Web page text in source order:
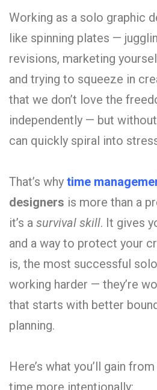
Working as a solo graphic
like spinning plates —
revisions, marketing
and trying to squeeze in
that we don’t love the
independently — but
can quickly spiral into
That’s why time
designers is more than a
it’s a survival skill. It gives
and a way to protect your
is, the most successful
working harder — they’re
that starts with better
planning.
Here’s what you’ll gain
time more intentionally: